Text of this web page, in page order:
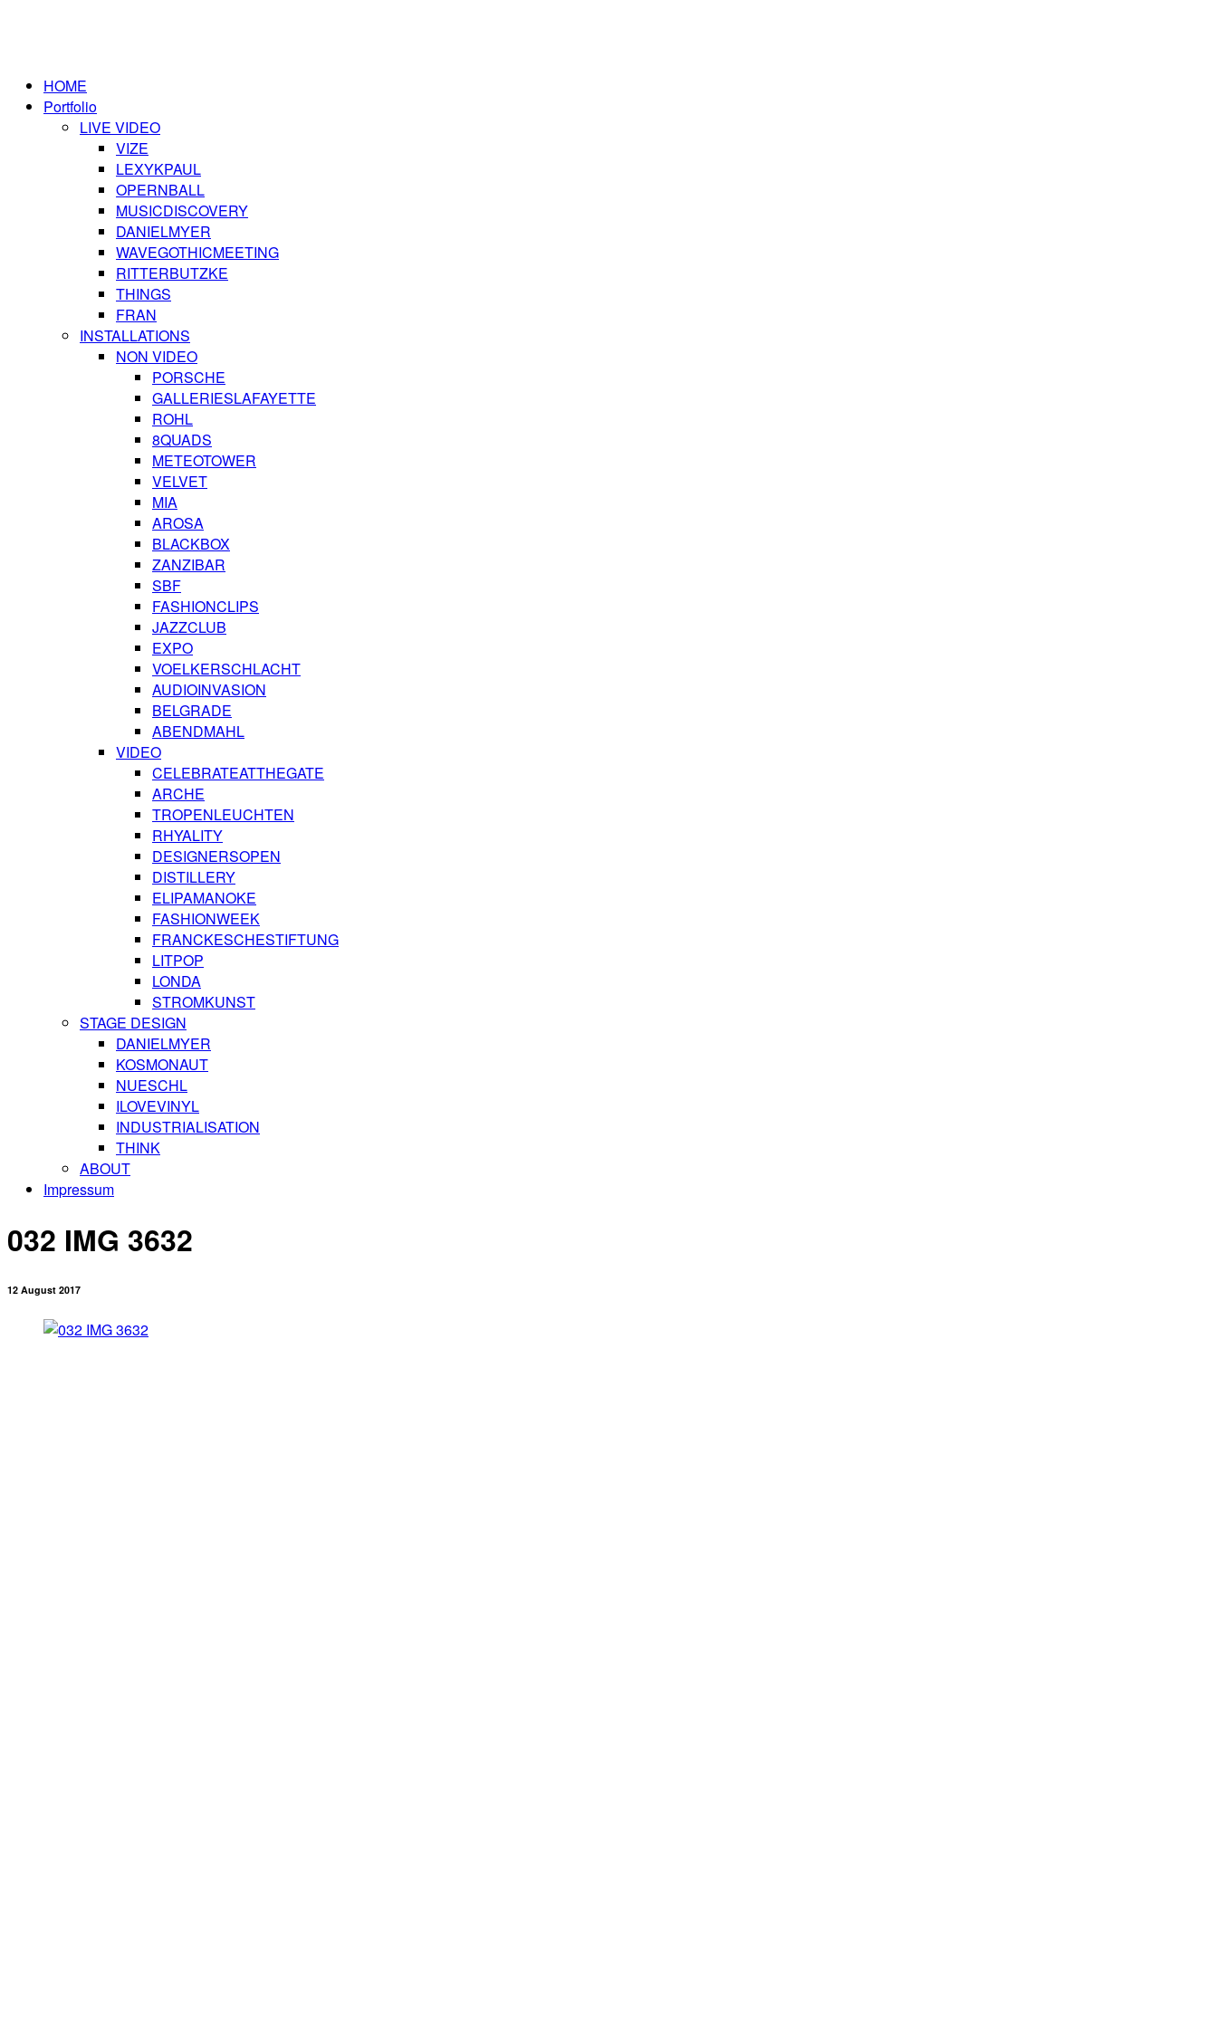
HOME
Portfolio
LIVE VIDEO
VIZE
LEXYKPAUL
OPERNBALL
MUSICDISCOVERY
DANIELMYER
WAVEGOTHICMEETING
RITTERBUTZKE
THINGS
FRAN
INSTALLATIONS
NON VIDEO
PORSCHE
GALLERIESLAFAYETTE
ROHL
8QUADS
METEOTOWER
VELVET
MIA
AROSA
BLACKBOX
ZANZIBAR
SBF
FASHIONCLIPS
JAZZCLUB
EXPO
VOELKERSCHLACHT
AUDIOINVASION
BELGRADE
ABENDMAHL
VIDEO
CELEBRATEATTHEGATE
ARCHE
TROPENLEUCHTEN
RHYALITY
DESIGNERSOPEN
DISTILLERY
ELIPAMANOKE
FASHIONWEEK
FRANCKESCHESTIFTUNG
LITPOP
LONDA
STROMKUNST
STAGE DESIGN
DANIELMYER
KOSMONAUT
NUESCHL
ILOVEVINYL
INDUSTRIALISATION
THINK
ABOUT
Impressum
032 IMG 3632
12 August 2017